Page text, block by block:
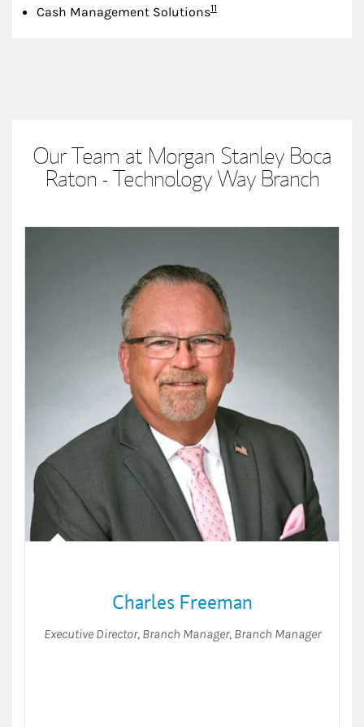
Cash Management SolutionsFootnote
11
Our Team at Morgan Stanley Boca
Raton - Technology Way Branch
Charles Freeman
Executive Director, Branch Manager, Branch Manager